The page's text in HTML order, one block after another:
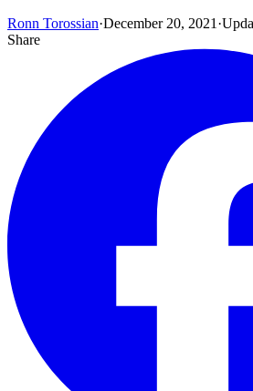
Ronn Torossian·December 20, 2021 ·
Share